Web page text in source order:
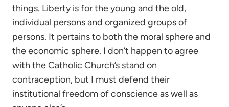
things. Liberty is for the young and the old,
individual persons and organized groups of
persons. It pertains to both the moral sphere and
the economic sphere. I don’t happen to agree
with the Catholic Church’s stand on
contraception, but I must defend their
institutional freedom of conscience as well as